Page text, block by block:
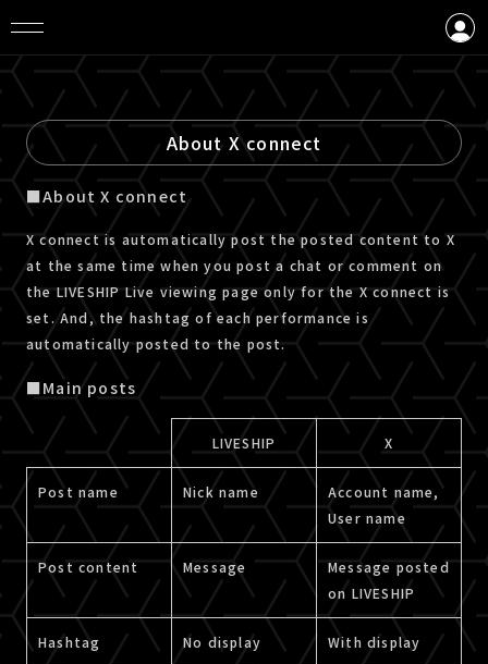
CREATE AN ACCOUNT
About X connect
■About X connect
X connect is automatically post the posted content to X
at the same time when you post a chat or comment on
the LIVESHIP Live viewing page only for the X connect is
set. And, the hashtag of each performance is
automatically posted to the post.
■Main posts
LIVESHIP X
Post name Nick name
Account name,
User name
Post content Message
Message posted
on LIVESHIP
Hashtag No display With display